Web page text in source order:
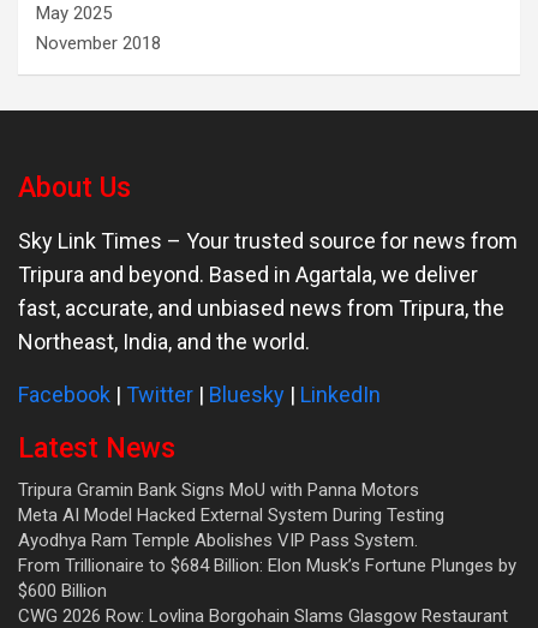
May 2025
November 2018
About Us
Sky Link Times – Your trusted source for news from
Tripura and beyond. Based in Agartala, we deliver
fast, accurate, and unbiased news from Tripura, the
Northeast, India, and the world.
Facebook | Twitter | Bluesky | LinkedIn
Latest News
Tripura Gramin Bank Signs MoU with Panna Motors
Meta AI Model Hacked External System During Testing
Ayodhya Ram Temple Abolishes VIP Pass System.
From Trillionaire to $684 Billion: Elon Musk’s Fortune Plunges by
$600 Billion
CWG 2026 Row: Lovlina Borgohain Slams Glasgow Restaurant